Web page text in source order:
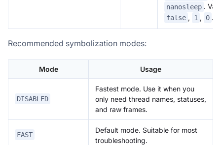
nanosleep .
false , 1 , 0 .
Recommended symbolization modes:
Mode Usage
DISABLED
Fastest mode. Use it when you
only need thread names, statuses,
and raw frames.
FAST
Default mode. Suitable for most
troubleshooting.